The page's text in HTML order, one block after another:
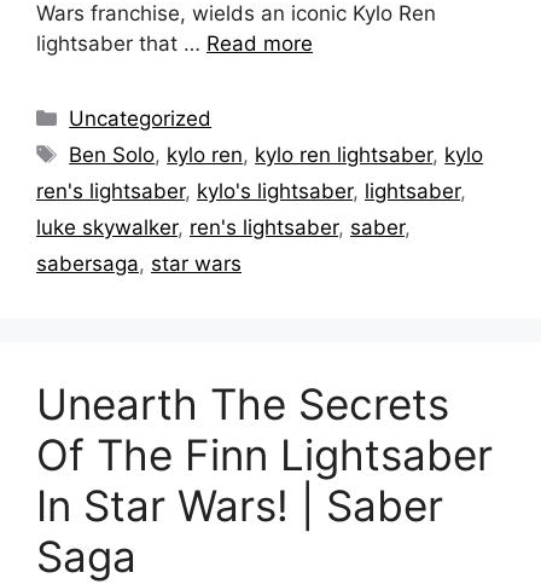
Wars franchise, wields an iconic Kylo Ren
lightsaber that … Read more
Categories
Uncategorized
Tags
Ben Solo, kylo ren, kylo ren lightsaber, kylo
ren's lightsaber, kylo's lightsaber, lightsaber,
luke skywalker, ren's lightsaber, saber,
sabersaga, star wars
Unearth The Secrets
Of The Finn Lightsaber
In Star Wars! | Saber
Saga